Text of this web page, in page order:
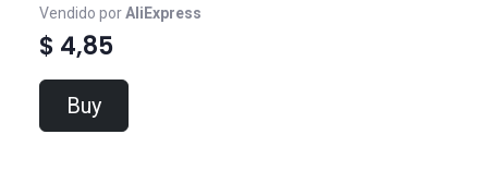
Vendido porAliExpress
$ 4,85
Buy